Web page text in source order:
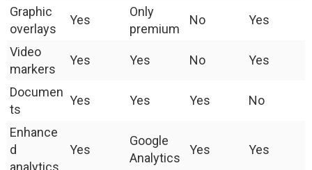
Graphic
overlays
Yes
Only
premium
No Yes
Video
markers
Yes Yes No Yes
Documen
ts
Yes Yes Yes No
Enhance
d
Yes
Google
Analytics
Yes Yes